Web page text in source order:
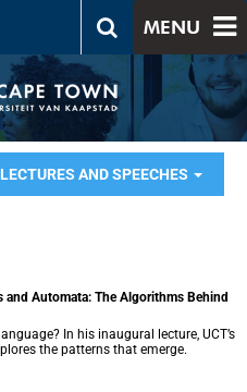
MENU
AND SPEECHES
and Automata: The Algorithms Behind
In his inaugural lecture, UCT’s
the patterns that emerge.